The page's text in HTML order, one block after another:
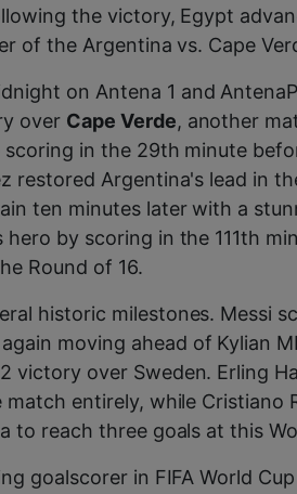
the victory, Egypt
of the Argentina vs. Cape
on Antena 1 and
over Cape Verde, another
in the 29th minute
restored Argentina's lead in
ten minutes later with a
by scoring in the 111th
Round of 16.
historic milestones. Messi
moving ahead of Kylian
victory over Sweden. Erling
entirely, while Cristiano
to reach three goals at this
goalscorer in FIFA World